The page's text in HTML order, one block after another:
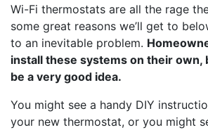
Wi-Fi thermostats are all the rage
some great reasons we’ll get to
to an inevitable problem.
install these systems on their own,
be a very good idea.
You might see a handy DIY
your new thermostat, or you might